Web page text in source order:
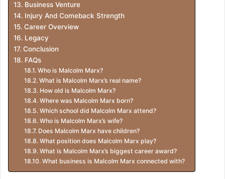
Business Venture
Injury And Comeback Strength
Career Overview
Legacy
Conclusion
FAQs
Who is Malcolm Marx?
What is Malcolm Marx’s real name?
How old is Malcolm Marx?
Where was Malcolm Marx born?
Which school did Malcolm Marx attend?
Who is Malcolm Marx’s wife?
Does Malcolm Marx have children?
What position does Malcolm Marx play?
What is Malcolm Marx’s biggest career award?
What business is Malcolm Marx connected with?